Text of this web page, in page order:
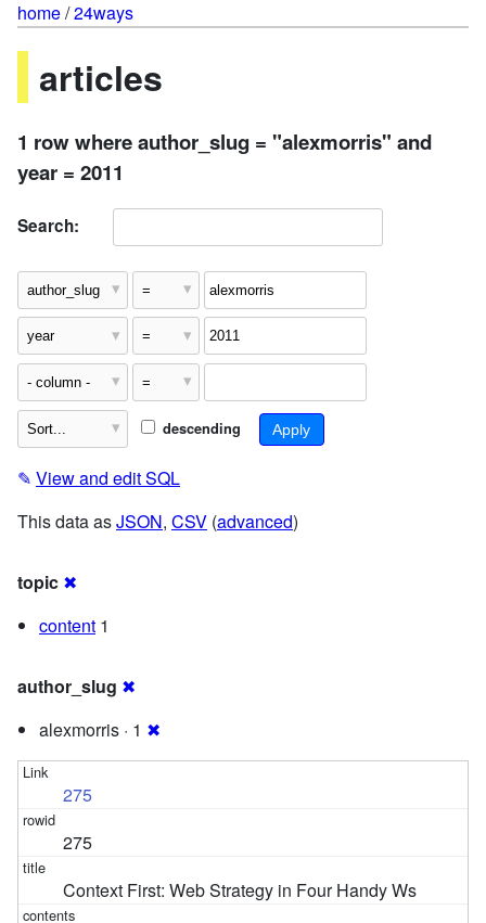
home/24ways
articles
1 row where author_slug = "alexmorris" and
year = 2011
Search:
descending
✎ View and edit SQL
This data asJSON, CSV (advanced)
topic ✖
content 1
author_slug ✖
alexmorris · 1 ✖
275
275
Context First: Web Strategy in Four Handy Ws